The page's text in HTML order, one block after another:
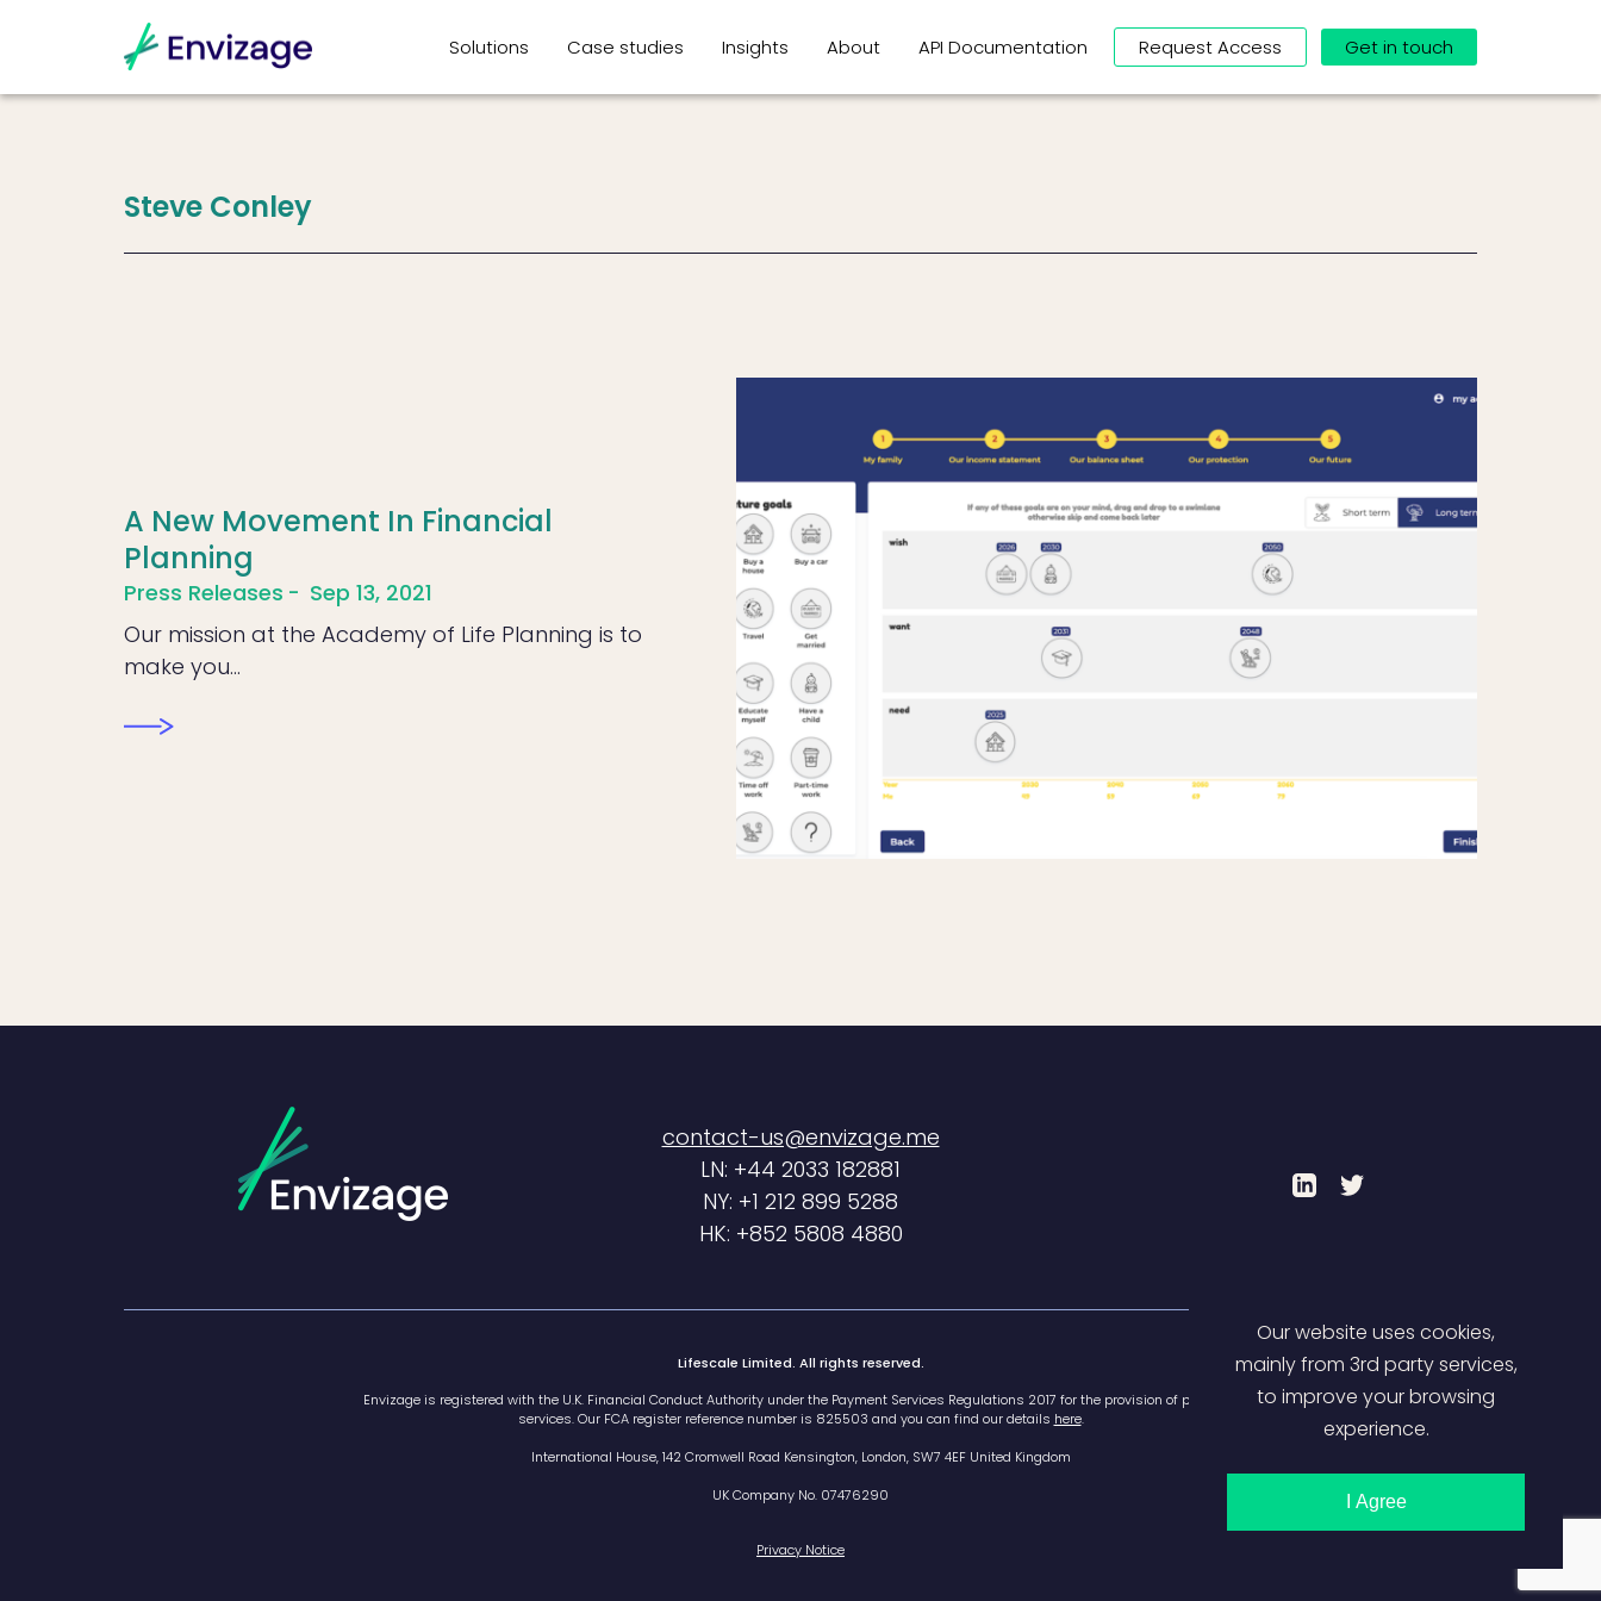
Solutions Case studies Insights About API Documentation Request Access Get in touch
Steve Conley
A New Movement In Financial
Planning
Press Releases
Sep 13, 2021
Our mission at the Academy of Life Planning is to
make you…
contact-us@envizage.me
LN: +44 2033 182881
NY: +1 212 899 5288
HK: +852 5808 4880
Lifescale Limited. All rights reserved.
Envizage is registered with the U.K. Financial Conduct Authority under the Payment Services Regulations 2017 for the provision of payment
services. Our FCA register reference number is 825503 and you can find our details here.
International House, 142 Cromwell Road Kensington, London, SW7 4EF United Kingdom
UK Company No. 07476290
Privacy Notice
Our website uses cookies,
mainly from 3rd party services,
to improve your browsing
experience.
I Agree